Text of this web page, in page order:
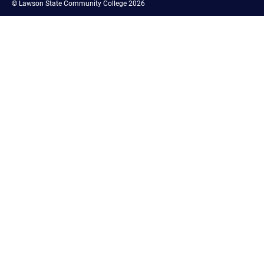
© Lawson State Community College 2026